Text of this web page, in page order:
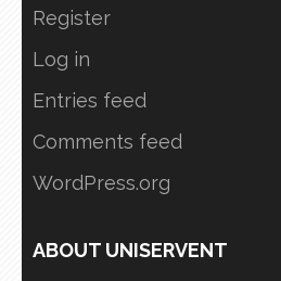
Register
Log in
Entries feed
Comments feed
WordPress.org
ABOUT UNISERVENT